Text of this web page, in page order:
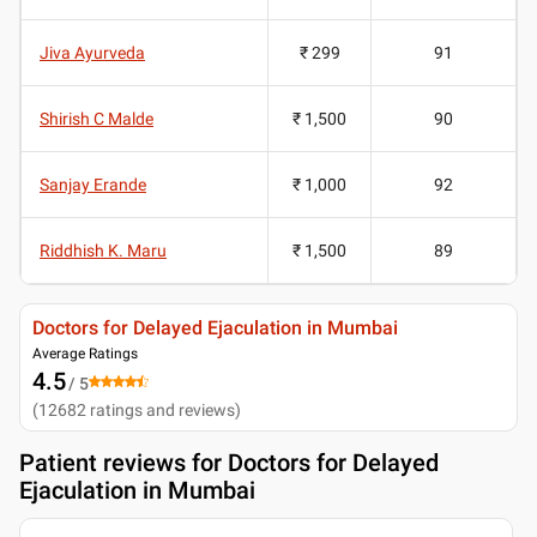
Jiva Ayurveda ₹ 299 91
Shirish C Malde ₹ 1,500 90
Sanjay Erande ₹ 1,000 92
Riddhish K. Maru ₹ 1,500 89
Doctors for Delayed Ejaculation in Mumbai
Average Ratings
4.5/ 5
(12682 ratings and reviews)
Patient reviews for Doctors for Delayed
Ejaculation in Mumbai